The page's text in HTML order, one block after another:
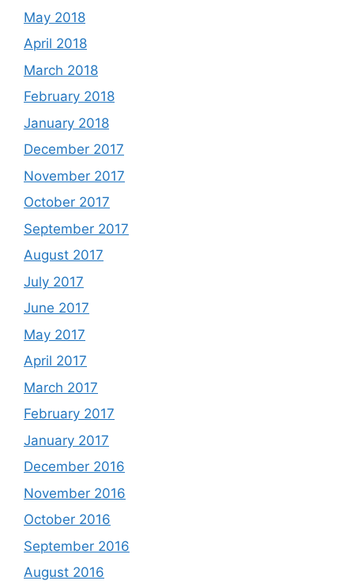
May 2018
April 2018
March 2018
February 2018
January 2018
December 2017
November 2017
October 2017
September 2017
August 2017
July 2017
June 2017
May 2017
April 2017
March 2017
February 2017
January 2017
December 2016
November 2016
October 2016
September 2016
August 2016